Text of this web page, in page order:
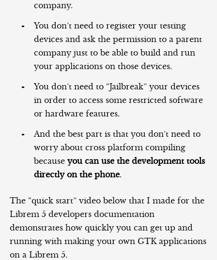
company.
You don’t need to register your testing
devices and ask the permission to a parent
company just to be able to build and run
your applications on those devices.
You don’t need to “Jailbreak” your devices
in order to access some restricted software
or hardware features.
And the best part is that you don’t need to
worry about cross platform compiling
because you can use the development tools
directly on the phone.
The “quick start” video below that I made for the
Librem 5 developers documentation
demonstrates how quickly you can get up and
running with making your own GTK applications
on a Librem 5.